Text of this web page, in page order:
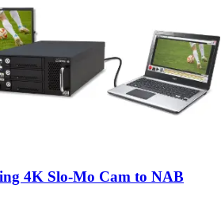
4K Slo-Mo Cam to NAB